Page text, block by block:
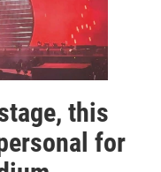
this
for